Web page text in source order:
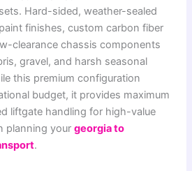
Hard-sided, weather-sealed
finishes, custom carbon fiber
clearance chassis components
gravel, and harsh seasonal
this premium configuration
budget, it provides maximum
liftgate handling for high-value
planning yourgeorgia to
.